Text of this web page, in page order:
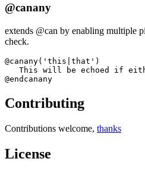
@canany
extends @can by enabling multiple
check.
@canany('this|that')
This will be echoed if
Contributing
Contributions welcome, thanks
License